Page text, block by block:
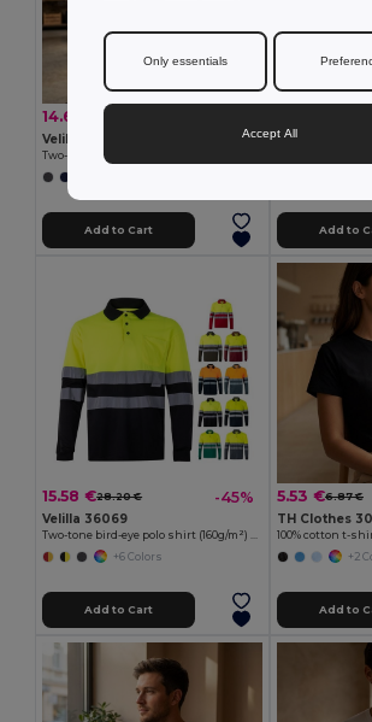
14.62 €
Velilla 36093
Add to Cart
Velilla 36096
Add to
15.58 €28.20 € -45%
Velilla 36069
Two-tone bird-eye polo shirt (160g/m²) with long sleeves, in polyester (100%)
+6 Colors
Add to Cart
5.53 €6.87 €
TH Clothes
100% cotton t-
+2
Add to
Only essentials
Accept All